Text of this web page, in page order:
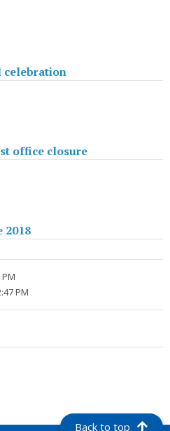
celebration
office closure
2018
PM
Back to top